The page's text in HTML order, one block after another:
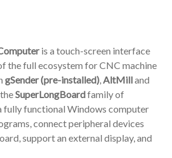
is a touch-screen interface
the full ecosystem for CNC machine
gSender (pre-installed), AltMilland
SuperLongBoardfamily of
fully functional Windows computer
connect peripheral devices
support an external display, and